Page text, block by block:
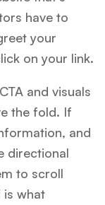
have to
your
on your link.
and visuals
the fold. If
and
directional
to scroll
is what